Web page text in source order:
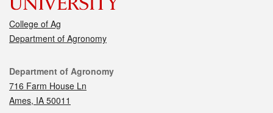
College of Ag
Department of Agronomy
Contact
Department of Agronomy
716 Farm House Ln
Ames, IA 50011